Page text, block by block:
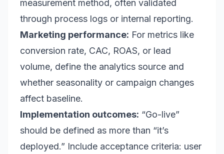
measurement method, often validated
through process logs or internal reporting.
Marketing performance: For metrics like
conversion rate, CAC, ROAS, or lead
volume, define the analytics source and
whether seasonality or campaign changes
affect baseline.
Implementation outcomes: “Go-live”
should be defined as more than “it’s
deployed.” Include acceptance criteria: user